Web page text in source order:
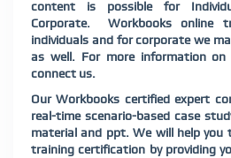
content is possible for
Corporate. Workbooks online
individuals and for corporate we
as well. For more information
connect us.
Our Workbooks certified expert
real-time scenario-based case
material and ppt. We will help you
training certification by providing